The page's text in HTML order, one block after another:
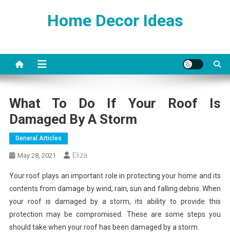
Home Decor Ideas
What To Do If Your Roof Is
Damaged By A Storm
General Articles
May 28, 2021 Eliza
Your roof plays an important role in protecting your home and its
contents from damage by wind, rain, sun and falling debris. When
your roof is damaged by a storm, its ability to provide this
protection may be compromised. These are some steps you
should take when your roof has been damaged by a storm.